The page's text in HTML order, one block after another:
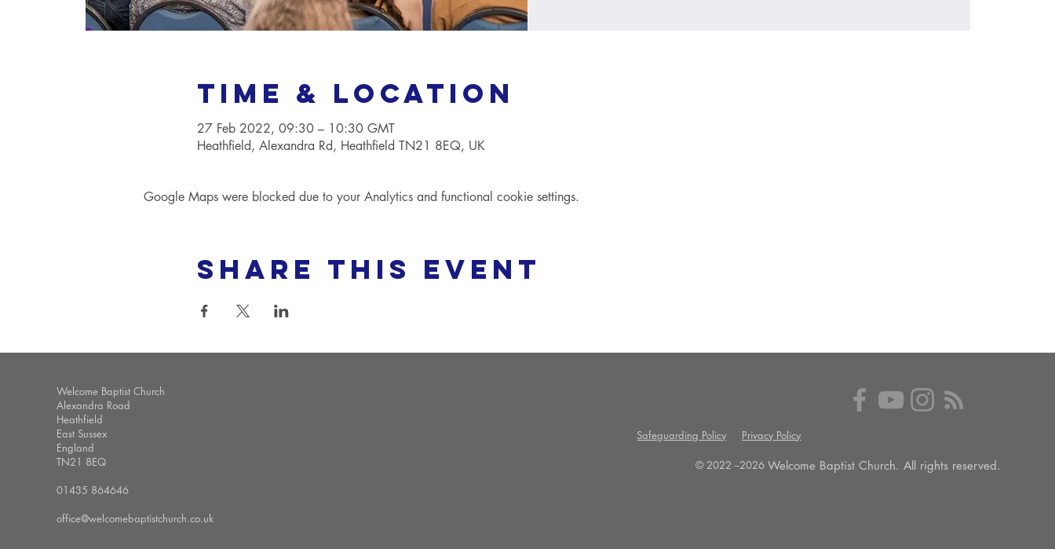
Time & Location
27 Feb 2022, 09:30 – 10:30 GMT
Heathfield, Alexandra Rd, Heathfield TN21 8EQ, UK
Google Maps were blocked due to your Analytics and functional cookie settings.
Share this event
Welcome Baptist Church
Alexandra Road
Heathfield
East Sussex
England
TN21 8EQ
01435 864646
office@welcomebaptistchurch.co.uk
Safeguarding Policy Privacy Policy
© 2022 --2026 Welcome Baptist Church. All rights reserved.